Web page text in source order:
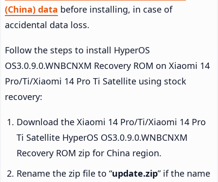
(China) data before installing, in case of
accidental data loss.
Follow the steps to install HyperOS
OS3.0.9.0.WNBCNXM Recovery ROM on Xiaomi 14
Pro/Ti/Xiaomi 14 Pro Ti Satellite using stock
recovery:
Download the Xiaomi 14 Pro/Ti/Xiaomi 14 Pro
Ti Satellite HyperOS OS3.0.9.0.WNBCNXM
Recovery ROM zip for China region.
Rename the zip file to “update.zip” if the name